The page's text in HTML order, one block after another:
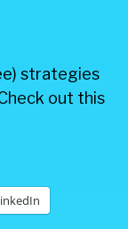
strategies
out this